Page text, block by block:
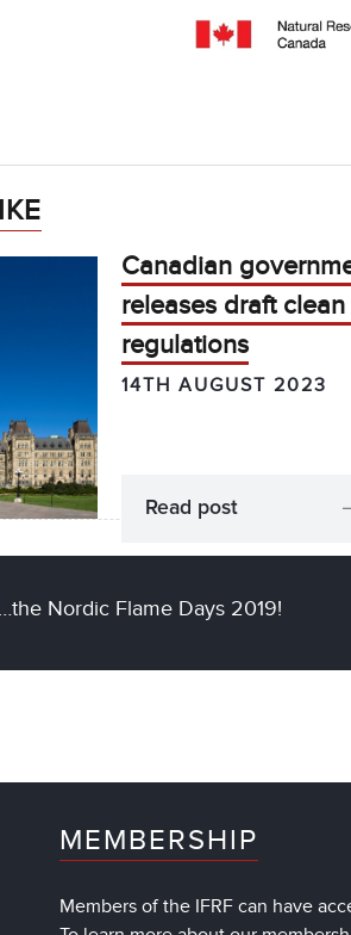
Canadian
releases draft
regulations
14TH AUGUST 2023
Read post
Nordic Flame Days 2019!
MEMBERSHIP
Members of the IFRF can have